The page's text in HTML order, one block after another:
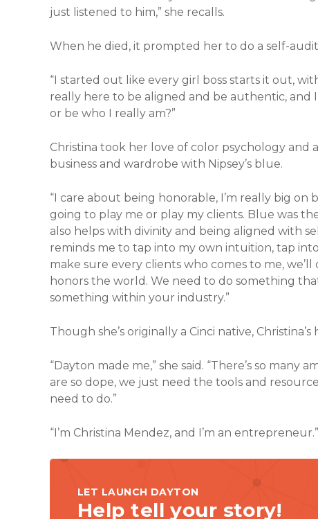
just listened to him,” she recalls.
When he died, it prompted her to do a self-
“I started out like every girl boss starts it out,
really here to be aligned and be authentic, and
or be who I really am?”
Christina took her love of color psychology
business and wardrobe with Nipsey’s blue.
“I care about being honorable, I’m really big on
going to play me or play my clients. Blue was
also helps with divinity and being aligned with
reminds me to tap into my own intuition, tap
make sure every clients who comes to me,
honors the world. We need to do something
something within your industry.”
Though she’s originally a Cinci native,
“Dayton made me,” she said. “There’s so
are so dope, we just need the tools and
need to do.”
“I’m Christina Mendez, and I’m an entrepreneur.”
LET LAUNCH DAYTON
Help tell your story!